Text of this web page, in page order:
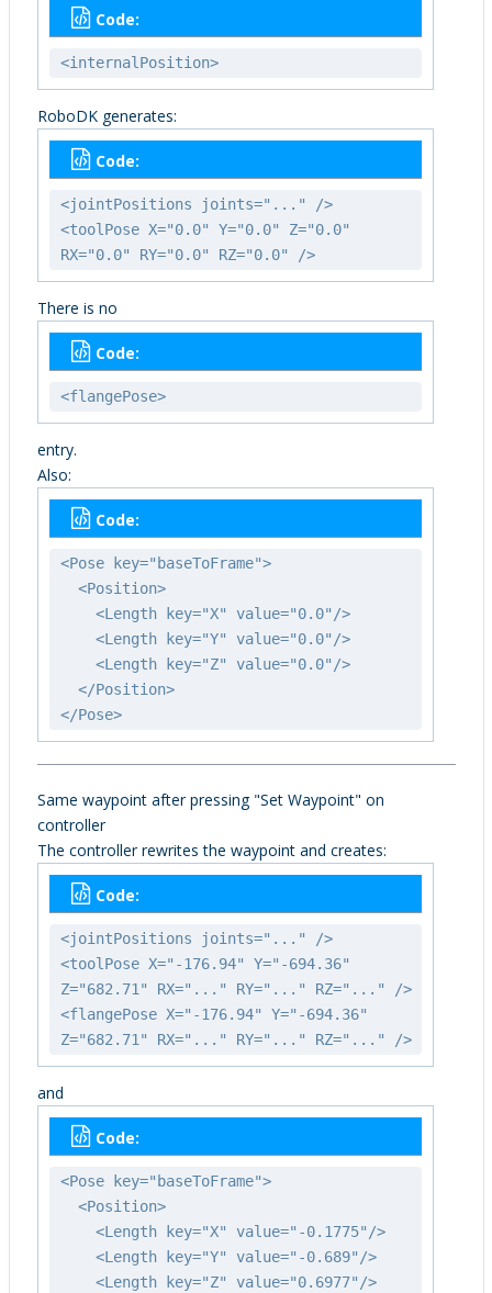
Code:
<internalPosition>
RoboDK generates:
Code:
<jointPositions joints="..." />
<toolPose X="0.0" Y="0.0" Z="0.0"
RX="0.0" RY="0.0" RZ="0.0" />
There is no
Code:
<flangePose>
entry.
Also:
Code:
<Pose key="baseToFrame">
<Position>
<Length key="X" value="0.0"/>
<Length key="Y" value="0.0"/>
<Length key="Z" value="0.0"/>
</Position>
</Pose>
Same waypoint after pressing "Set Waypoint" on
controller
The controller rewrites the waypoint and creates:
Code:
<jointPositions joints="..." />
<toolPose X="-176.94" Y="-694.36"
Z="682.71" RX="..." RY="..." RZ="..." />
<flangePose X="-176.94" Y="-694.36"
Z="682.71" RX="..." RY="..." RZ="..." />
and
Code:
<Pose key="baseToFrame">
<Position>
<Length key="X" value="-0.1775"/>
<Length key="Y" value="-0.689"/>
<Length key="Z" value="0.6977"/>